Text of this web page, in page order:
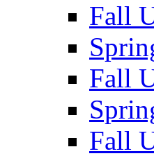
Fall
Fall
Fall